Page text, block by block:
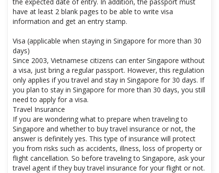
have at least 2 blank pages to be able to write visa
information and get an entry stamp.
Visa (applicable when staying in Singapore for more than 30
days)
Since 2003, Vietnamese citizens can enter Singapore without
a visa, just bring a regular passport. However, this regulation
only applies if you travel and stay in Singapore for 30 days. If
you plan to stay in Singapore for more than 30 days, you still
need to apply for a visa.
Travel Insurance
If you are wondering what to prepare when traveling to
Singapore and whether to buy travel insurance or not, the
answer is definitely yes. This type of insurance will protect
you from risks such as accidents, illness, loss of property or
flight cancellation. So before traveling to Singapore, ask your
travel agent if they buy travel insurance for your flight or not.